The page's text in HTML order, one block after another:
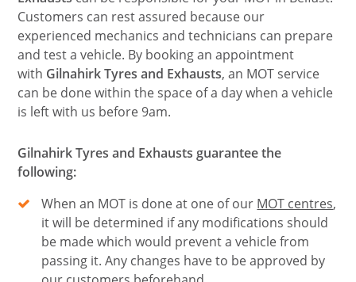
Customers can rest assured because our
experienced mechanics and technicians can prepare
and test a vehicle. By booking an appointment
with Gilnahirk Tyres and Exhausts, an MOT service
can be done within the space of a day when a vehicle
is left with us before 9am.
Gilnahirk Tyres and Exhausts guarantee the
following:
When an MOT is done at one of our MOT centres,
it will be determined if any modifications should
be made which would prevent a vehicle from
passing it. Any changes have to be approved by